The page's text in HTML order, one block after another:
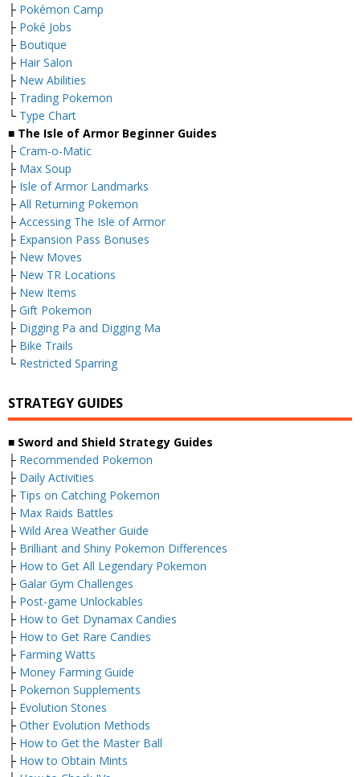
├ Pokémon Camp
├ Poké Jobs
├ Boutique
├ Hair Salon
├ New Abilities
├ Trading Pokemon
└ Type Chart
■ The Isle of Armor Beginner Guides
├ Cram-o-Matic
├ Max Soup
├ Isle of Armor Landmarks
├ All Returning Pokemon
├ Accessing The Isle of Armor
├ Expansion Pass Bonuses
├ New Moves
├ New TR Locations
├ New Items
├ Gift Pokemon
├ Digging Pa and Digging Ma
├ Bike Trails
└ Restricted Sparring
STRATEGY GUIDES
■ Sword and Shield Strategy Guides
├ Recommended Pokemon
├ Daily Activities
├ Tips on Catching Pokemon
├ Max Raids Battles
├ Wild Area Weather Guide
├ Brilliant and Shiny Pokemon Differences
├ How to Get All Legendary Pokemon
├ Galar Gym Challenges
├ Post-game Unlockables
├ How to Get Dynamax Candies
├ How to Get Rare Candies
├ Farming Watts
├ Money Farming Guide
├ Pokemon Supplements
├ Evolution Stones
├ Other Evolution Methods
├ How to Get the Master Ball
├ How to Obtain Mints